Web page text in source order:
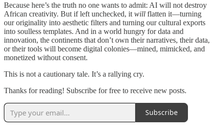
Because here’s the truth no one wants to admit: AI will not destroy
African creativity. But if left unchecked, it will flatten it—turning
our originality into aesthetic filters and turning our cultural exports
into soulless templates. And in a world hungry for data and
innovation, the continents that don’t own their narratives, their data,
or their tools will become digital colonies—mined, mimicked, and
monetized without consent.
This is not a cautionary tale. It’s a rallying cry.
Thanks for reading! Subscribe for free to receive new posts.
Subscribe